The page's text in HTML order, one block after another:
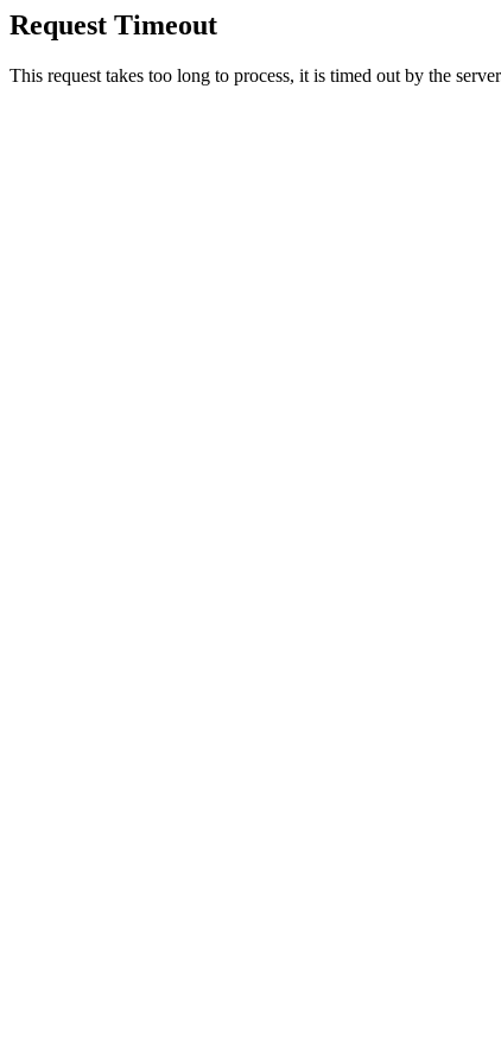
Request Timeout
This request takes too long to process, it is timed out by the